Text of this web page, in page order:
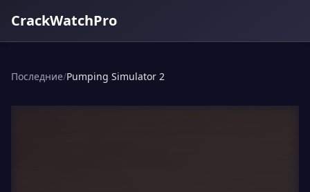
CrackWatchPro
Последние/Pumping Simulator 2